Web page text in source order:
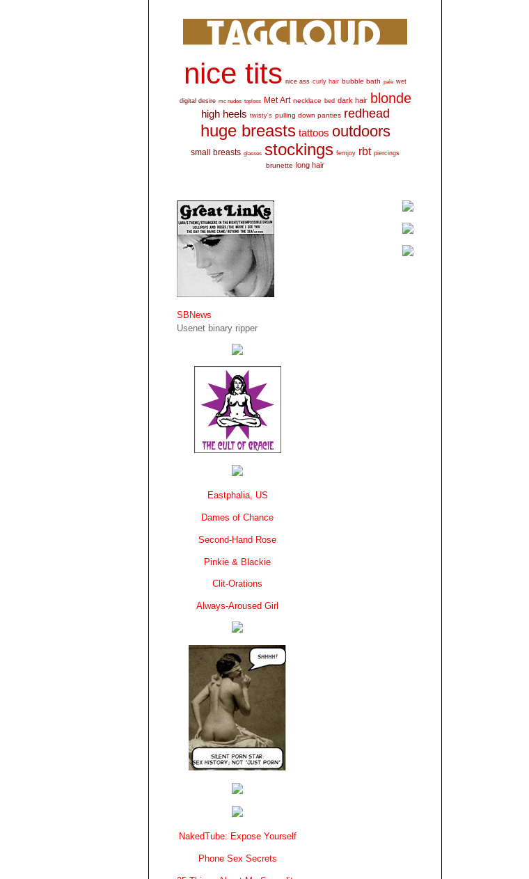
nice tits nice ass curly hair bubble bath pale wet
digital desire mc nudes topless Met Art necklace bed dark hair blonde
high heels twisty's pulling down panties redhead
huge breasts tattoos outdoors
small breasts glasses stockings femjoy rbt piercings
brunette long hair
SBNews
Usenet binary ripper
Eastphalia, US
Dames of Chance
Second-Hand Rose
Pinkie & Blackie
Clit-Orations
Always-Aroused Girl
NakedTube: Expose Yourself
Phone Sex Secrets